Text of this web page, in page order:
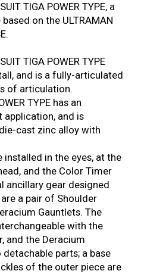
TIGA POWER TYPE, a
on the ULTRAMAN
TIGA POWER TYPE
and is a fully-articulated
of articulation.
TYPE has an
application, and is
cast zinc alloy with
installed in the eyes, at the
and the Color Timer
ancillary gear designed
a pair of Shoulder
Gauntlets. The
with the
and the Deracium
parts; a base
of the outer piece are